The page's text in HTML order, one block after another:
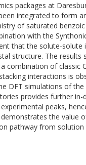
packages at
been integrated to form
of saturated
with the
that the solute-solute
structure. The
combination of classic
interactions is
DFT simulations of
provides further in-
peaks,
the value
pathway from